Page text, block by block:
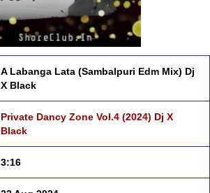
A Labanga Lata (Sambalpuri Edm Mix) Dj
X Black
Private Dancy Zone Vol.4 (2024) Dj X
Black
3:16